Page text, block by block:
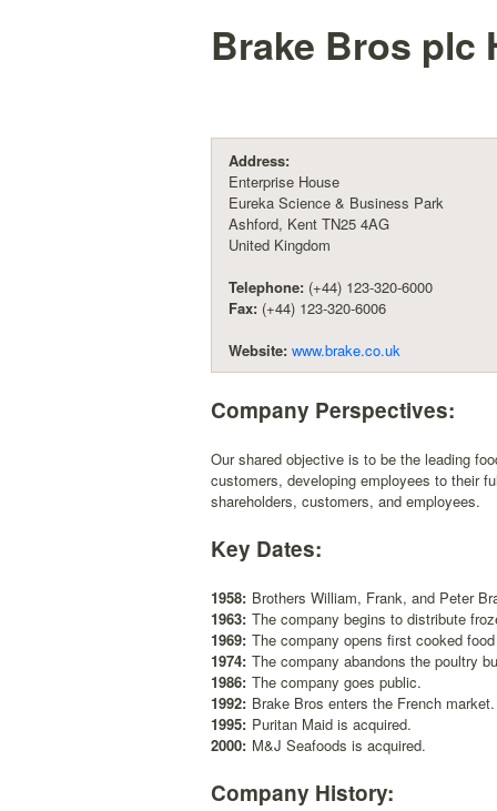
Brake Bros plc
Address:
Enterprise House
Eureka Science & Business Park
Ashford, Kent TN25 4AG
United Kingdom
Telephone: (+44) 123-320-6000
Fax: (+44) 123-320-6006
Website: www.brake.co.uk
Company Perspectives:
Our shared objective is to be the leading
customers, developing employees to their
shareholders, customers, and employees.
Key Dates:
1958: Brothers William, Frank, and Peter
1963: The company begins to distribute
1969: The company opens first cooked
1974: The company abandons the poultry
1986: The company goes public.
1992: Brake Bros enters the French market.
1995: Puritan Maid is acquired.
2000: M&J Seafoods is acquired.
Company History: